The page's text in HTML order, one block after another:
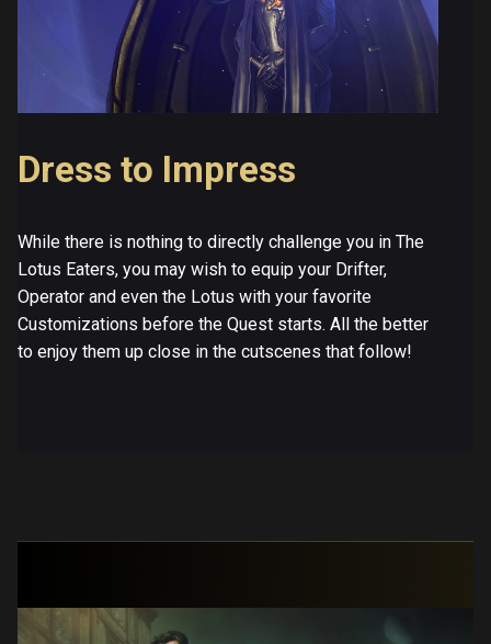
Dress to Impress
While there is nothing to directly challenge you in The
Lotus Eaters, you may wish to equip your Drifter,
Operator and even the Lotus with your favorite
Customizations before the Quest starts. All the better
to enjoy them up close in the cutscenes that follow!